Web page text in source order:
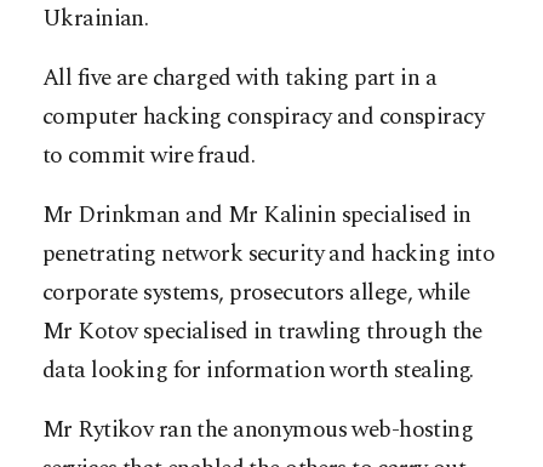
Ukrainian.
All five are charged with taking part in a
computer hacking conspiracy and conspiracy
to commit wire fraud.
Mr Drinkman and Mr Kalinin specialised in
penetrating network security and hacking into
corporate systems, prosecutors allege, while
Mr Kotov specialised in trawling through the
data looking for information worth stealing.
Mr Rytikov ran the anonymous web-hosting